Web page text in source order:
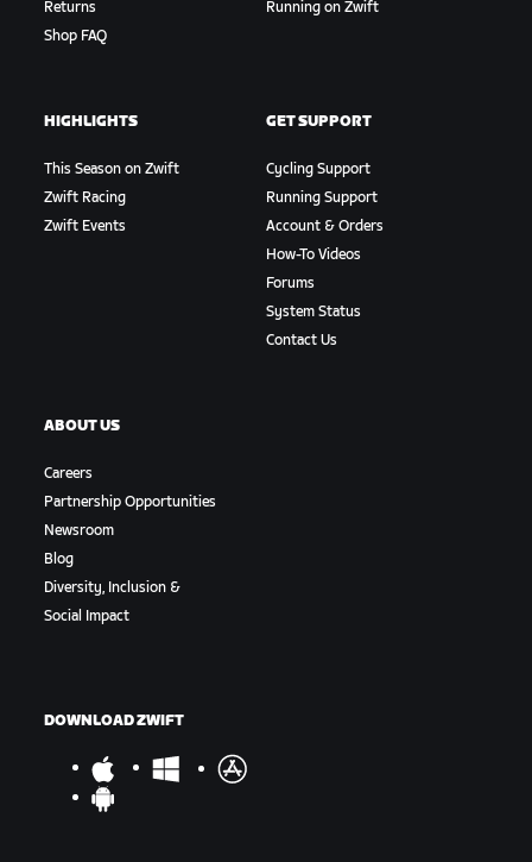
Returns
Shop FAQ
Running on Zwift
HIGHLIGHTS
This Season on Zwift
Zwift Racing
Zwift Events
GET SUPPORT
Cycling Support
Running Support
Account & Orders
How-To Videos
Forums
System Status
Contact Us
ABOUT US
Careers
Partnership Opportunities
Newsroom
Blog
Diversity, Inclusion &
Social Impact
DOWNLOAD ZWIFT